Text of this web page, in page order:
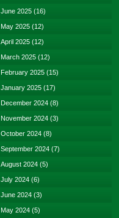
June 2025 (16)
May 2025 (12)
April 2025 (12)
March 2025 (12)
February 2025 (15)
January 2025 (17)
December 2024 (8)
November 2024 (3)
October 2024 (8)
September 2024 (7)
August 2024 (5)
July 2024 (6)
June 2024 (3)
May 2024 (5)